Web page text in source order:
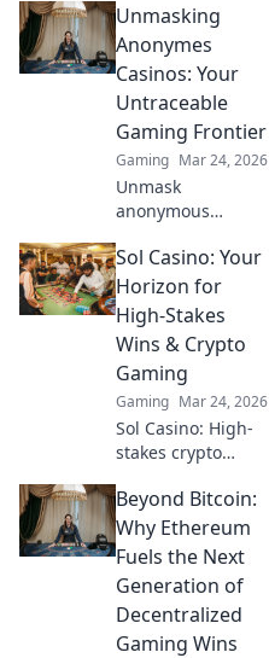
Unveil their
legendary skills
and strategies to
today!
Unmasking
Anonymes
Casinos: Your
Untraceable
Gaming Frontier
Gaming Mar 24, 2026
Unmask
anonymous
untraceable
gaming, secure
crypto play, and
unmatched
privacy. Your new
frontier awaits.
Sol Casino: Your
Horizon for
High-Stakes
Wins & Crypto
Gaming
Gaming Mar 24, 2026
Sol Casino: High-
stakes crypto
Win big with our
vast selection of
slots, live games &
Beyond Bitcoin:
Why Ethereum
Fuels the Next
Generation of
Decentralized
Gaming Wins